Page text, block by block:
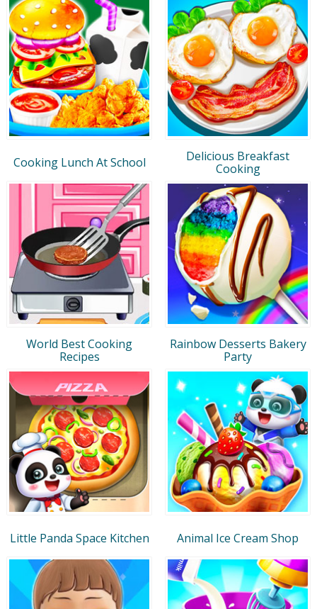
Cooking Lunch At School
Delicious Breakfast
Cooking
World Best Cooking
Recipes
Rainbow Desserts Bakery
Party
Little Panda Space Kitchen Animal Ice Cream Shop